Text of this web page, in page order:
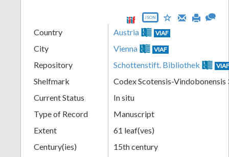
JSON
Country Austria VIAF
City Vienna VIAF
Repository Schottenstift. Bibliothek
Shelfmark
Codex Scotensis-Vindobonensis
Current Status
In situ
Type of Record
Manuscript
Extent
61 leaf(ves)
Century(ies)
15th century